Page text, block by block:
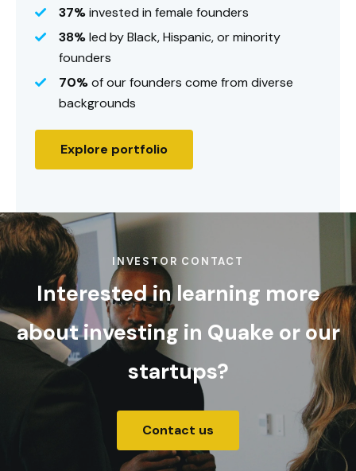
37%invested in female founders
38%led by Black, Hispanic, or minority
founders
70%of our founders come from diverse
backgrounds
Explore portfolio
INVESTOR CONTACT
Interested in learning more
about investing in Quake or our
startups?
Contact us